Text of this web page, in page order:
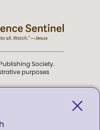
Society.
purposes